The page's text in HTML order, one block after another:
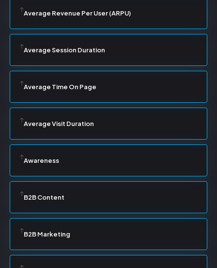
Average Revenue Per User (ARPU)
Average Session Duration
Average Time On Page
Average Visit Duration
Awareness
B2B Content
B2B Marketing